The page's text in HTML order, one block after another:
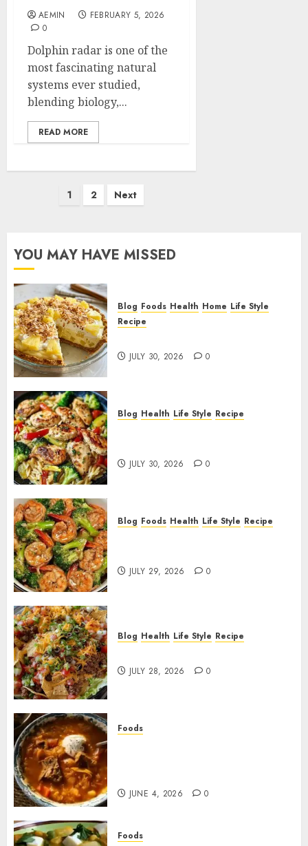
AEMIN
FEBRUARY 5, 2026
0
Dolphin radar is one of the
most fascinating natural
systems ever studied,
blending biology,...
READ MORE
1 2 Next
YOU MAY HAVE MISSED
Blog Foods Health Home Life Style
Recipe
JULY 30, 2026 0
Blog Health Life Style Recipe
JULY 30, 2026 0
Blog Foods Health Life Style Recipe
JULY 29, 2026 0
Blog Health Life Style Recipe
JULY 28, 2026 0
Foods
JUNE 4, 2026 0
Foods